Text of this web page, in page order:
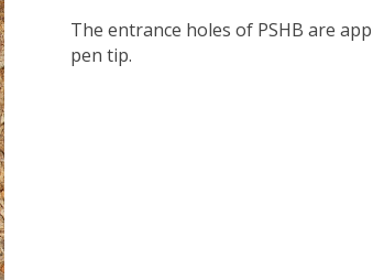
The entrance holes of PSHB are
pen tip.